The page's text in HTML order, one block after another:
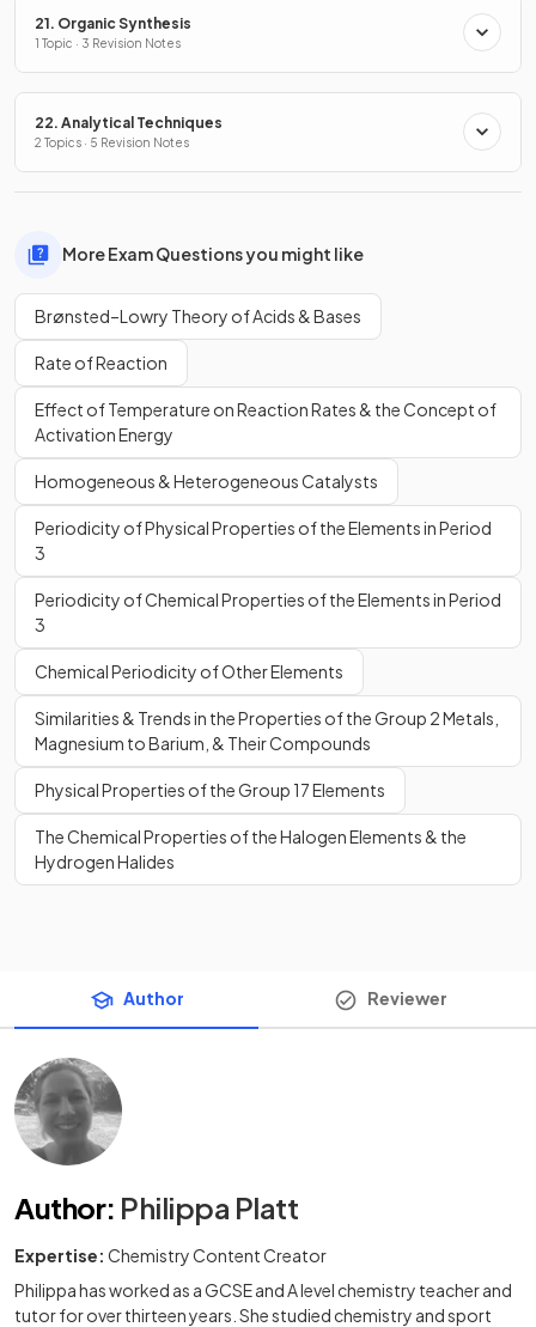
21. Organic Synthesis
1 Topic · 3 Revision Notes
22. Analytical Techniques
2 Topics · 5 Revision Notes
More Exam Questions you might like
Brønsted–Lowry Theory of Acids & Bases
Rate of Reaction
Effect of Temperature on Reaction Rates & the Concept of
Activation Energy
Homogeneous & Heterogeneous Catalysts
Periodicity of Physical Properties of the Elements in Period
3
Periodicity of Chemical Properties of the Elements in Period
3
Chemical Periodicity of Other Elements
Similarities & Trends in the Properties of the Group 2 Metals,
Magnesium to Barium, & Their Compounds
Physical Properties of the Group 17 Elements
The Chemical Properties of the Halogen Elements & the
Hydrogen Halides
Author Reviewer
Author: Philippa Platt
Expertise: Chemistry Content Creator
Philippa has worked as a GCSE and A level chemistry teacher and
tutor for over thirteen years. She studied chemistry and sport